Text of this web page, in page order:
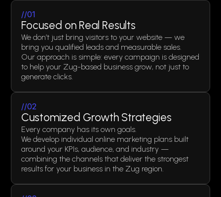
//01
Focused on Real Results
We don’t just bring visitors to your website — we
bring you qualified leads and measurable sales.
Our approach is simple: every campaign is designed
to help your Zug-based business grow, not just to
generate clicks.
//02
Customized Growth Strategies
Every company has its own goals.
We develop individual online marketing plans built
around your KPIs, audience, and industry —
combining the channels that deliver the strongest
results for your business in the Zug region.